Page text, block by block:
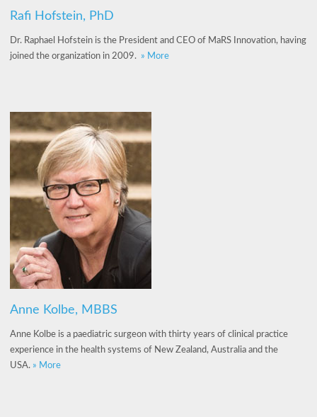
Rafi Hofstein, PhD
Dr. Raphael Hofstein is the President and CEO of MaRS Innovation, having
joined the organization in 2009. » More
Anne Kolbe, MBBS
Anne Kolbe is a paediatric surgeon with thirty years of clinical practice
experience in the health systems of New Zealand, Australia and the
USA. » More